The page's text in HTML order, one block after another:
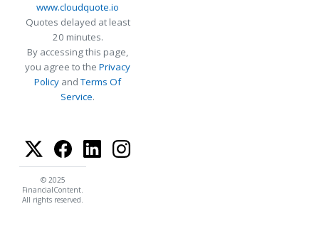
www.cloudquote.io
Quotes delayed at least
20 minutes.
By accessing this page,
you agree to the Privacy
Policy andTerms Of
Service.
© 2025
FinancialContent.
All rights reserved.